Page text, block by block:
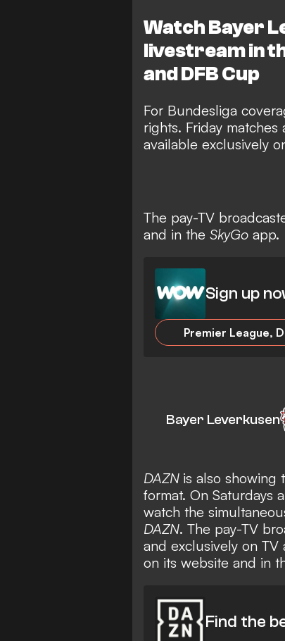
Watch Bayer
livestream in
and DFB Cup
For Bundesliga
rights. Friday
available exclusively
The pay-TV
and in the SkyGo app.
Sign up
Bayer Leverkusen
DAZN is also showing
format. On Saturdays
watch the
DAZN. The pay-TV
and exclusively on TV
on its website and in
Find the